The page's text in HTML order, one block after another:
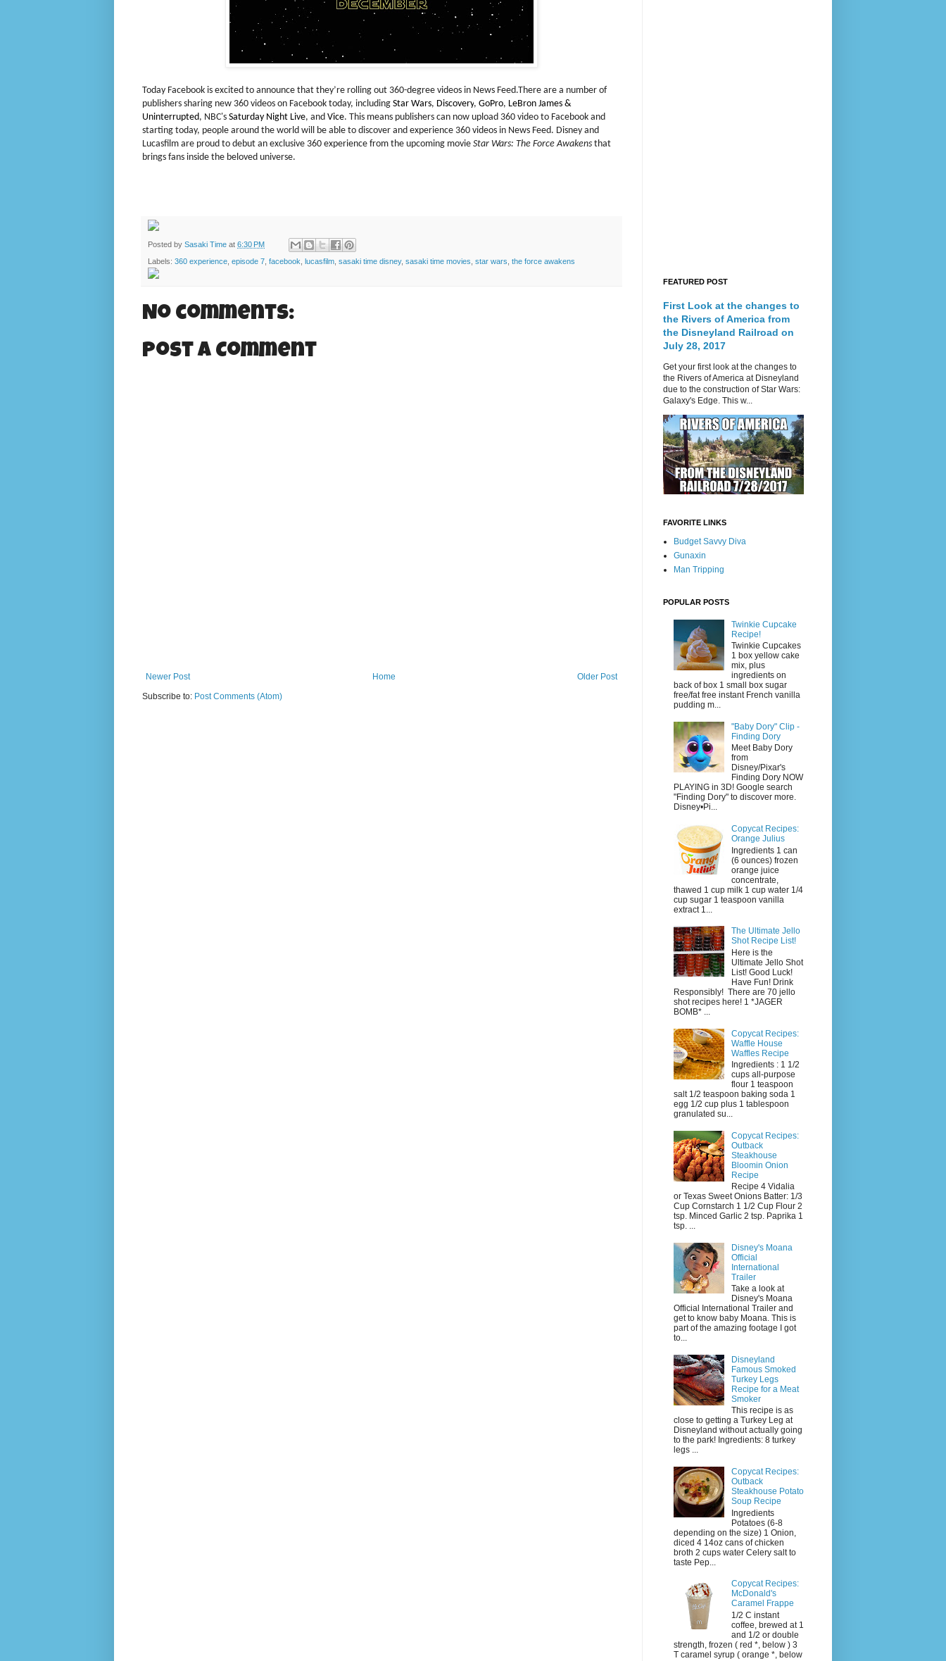
Today Facebook is excited to announce that they’re rolling out 360-degree videos in News Feed.There are a number of
publishers sharing new 360 videos on Facebook today, including Star Wars, Discovery, GoPro, LeBron James &
Uninterrupted, NBC's Saturday Night Live, and Vice. This means publishers can now upload 360 video to Facebook and
starting today, people around the world will be able to discover and experience 360 videos in News Feed. Disney and
Lucasfilm are proud to debut an exclusive 360 experience from the upcoming movie Star Wars: The Force Awakens that
brings fans inside the beloved universe.
Posted by Sasaki Time at 6:30 PM
Labels: 360 experience episode 7 facebook lucasfilm sasaki time disney, sasaki time movies star wars the force awakens
No comments:
Post a Comment
Newer Post Older Post
Home
Subscribe to: Post Comments (Atom)
FEATURED POST
First Look at the changes to
the Rivers of America from
the Disneyland Railroad on
July 28, 2017
Get your first look at the changes to
the Rivers of America at Disneyland
due to the construction of Star Wars:
Galaxy's Edge. This w...
FAVORITE LINKS
Budget Savvy Diva
Gunaxin
Man Tripping
POPULAR POSTS
Twinkie Cupcake
Recipe!
Twinkie Cupcakes
1 box yellow cake
mix, plus
ingredients on
back of box 1 small box sugar
free/fat free instant French vanilla
pudding m...
"Baby Dory" Clip -
Finding Dory
Meet Baby Dory
from
Disney/Pixar's
Finding Dory NOW
PLAYING in 3D! Google search
"Finding Dory" to discover more.
Disney•Pi...
Copycat Recipes:
Orange Julius
Ingredients 1 can
(6 ounces) frozen
orange juice
concentrate,
thawed 1 cup milk 1 cup water 1/4
cup sugar 1 teaspoon vanilla
extract 1...
The Ultimate Jello
Shot Recipe List!
Here is the
Ultimate Jello Shot
List! Good Luck!
Have Fun! Drink
Responsibly! There are 70 jello
shot recipes here! 1 *JAGER
BOMB* ...
Copycat Recipes:
Waffle House
Waffles Recipe
Ingredients : 1 1/2
cups all-purpose
flour 1 teaspoon
salt 1/2 teaspoon baking soda 1
egg 1/2 cup plus 1 tablespoon
granulated su...
Copycat Recipes:
Outback
Steakhouse
Bloomin Onion
Recipe
Recipe 4 Vidalia
or Texas Sweet Onions Batter: 1/3
Cup Cornstarch 1 1/2 Cup Flour 2
tsp. Minced Garlic 2 tsp. Paprika 1
tsp. ...
Disney's Moana
Official
International
Trailer
Take a look at
Disney's Moana
Official International Trailer and
get to know baby Moana. This is
part of the amazing footage I got
to...
Disneyland
Famous Smoked
Turkey Legs
Recipe for a Meat
Smoker
This recipe is as
close to getting a Turkey Leg at
Disneyland without actually going
to the park! Ingredients: 8 turkey
legs ...
Copycat Recipes:
Outback
Steakhouse Potato
Soup Recipe
Ingredients
Potatoes (6-8
depending on the size) 1 Onion,
diced 4 14oz cans of chicken
broth 2 cups water Celery salt to
taste Pep...
Copycat Recipes:
McDonald's
Caramel Frappe
1/2 C instant
coffee, brewed at 1
and 1/2 or double
strength, frozen ( red *, below ) 3
T caramel syrup ( orange *, below